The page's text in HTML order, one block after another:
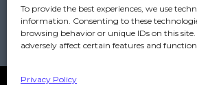
To provide the best experiences, we use
information. Consenting to these
browsing behavior or unique IDs on this
adversely affect certain features and
Privacy Policy
Training Books
Online PL Courses
Classroom Posters